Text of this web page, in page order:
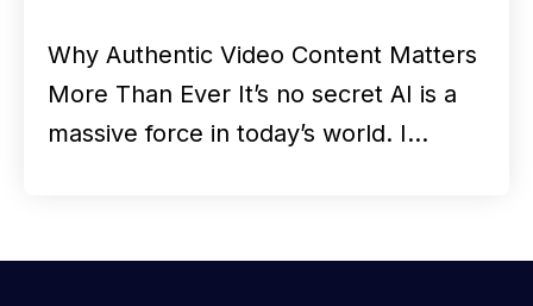
Why Authentic Video Content Matters
More Than Ever It’s no secret AI is a
massive force in today’s world. I…